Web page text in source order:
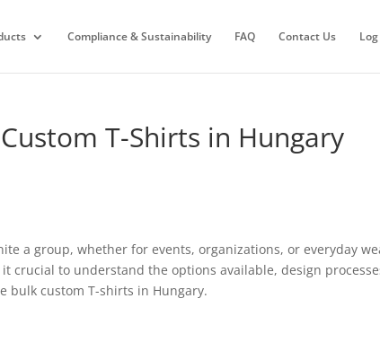
Compliance & Sustainability FAQ Contact Us
T-Shirts in Hungary
a group, whether for events, organizations, or everyday
crucial to understand the options available, design
bulk custom T-shirts in Hungary.